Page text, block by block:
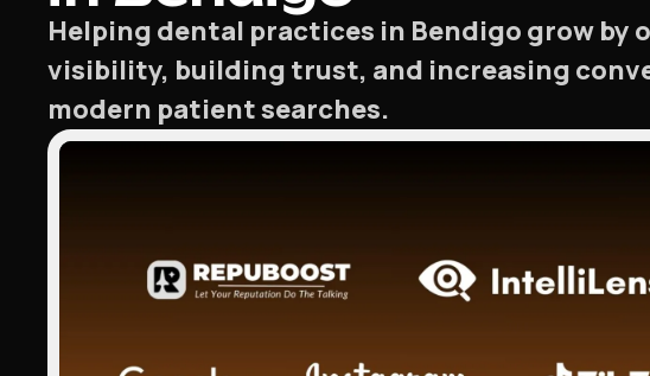
Helping dental practices in Bendigo grow
visibility, building trust, and increasing
modern patient searches.